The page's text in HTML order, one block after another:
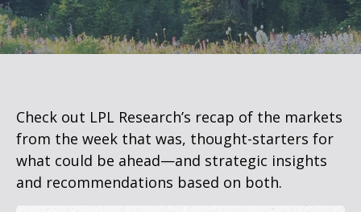
Check out LPL Research’s recap of the markets
from the week that was, thought-starters for
what could be ahead—and strategic insights
and recommendations based on both.